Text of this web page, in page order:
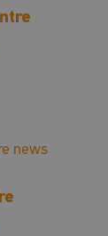
news